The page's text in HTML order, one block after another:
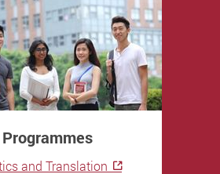
and Translation